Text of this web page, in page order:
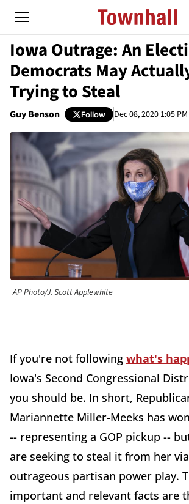
Iowa Outrage: An
Democrats May
Trying to Steal
Guy Benson Follow Dec 08, 2020 1:05 PM
AP Photo/J. Scott Applewhite
If you're not following what's
Iowa's Second Congressional
you should be. In short,
Mariannette Miller-Meeks has
-- representing a GOP pickup --
are seeking to steal it from her
outrageous partisan power play.
important and relevant facts are